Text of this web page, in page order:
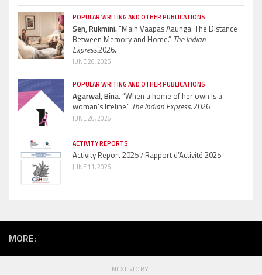
POPULAR WRITING AND OTHER PUBLICATIONS
Sen, Rukmini.“Main Vaapas Aaunga: The Distance
Between Memory and Home.” The Indian
Express.2026.
JUNE 26, 2026
POPULAR WRITING AND OTHER PUBLICATIONS
Agarwal, Bina.“When a home of her own is a
woman’s lifeline.” The Indian Express.2026
JUNE 26, 2026
ACTIVITY REPORTS
Activity Report 2025 / Rapport d’Activité 2025
JUNE 11, 2026
MORE:
NEXT STORY